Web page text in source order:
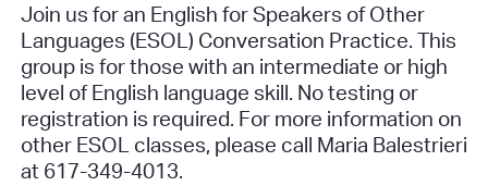
Join us for an English for Speakers of Other
Languages (ESOL) Conversation Practice. This
group is for those with an intermediate or high
level of English language skill. No testing or
registration is required. For more information on
other ESOL classes, please call Maria Balestrieri
at 617-349-4013.